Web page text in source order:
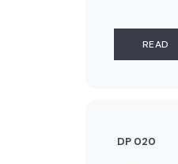
READ
DP 020